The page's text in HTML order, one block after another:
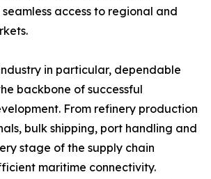
access to regional and
in particular, dependable
backbone of successful
From refinery production
bulk shipping, port handling and
stage of the supply chain
maritime connectivity.